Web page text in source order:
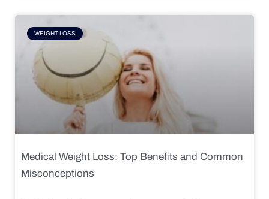
WEIGHT LOSS
Medical Weight Loss: Top Benefits and Common
Misconceptions